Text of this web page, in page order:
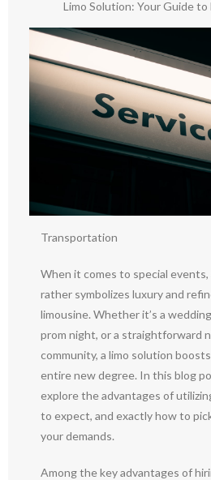
Limo Solution: Your Guide
Transportation
When it comes to special
rather symbolizes luxury and
limousine. Whether it’s a
prom night, or a straightforward
community, a limo solution
entire new degree. In this blog
explore the advantages of
to expect, and exactly how to
your demands.
Among the key advantages of